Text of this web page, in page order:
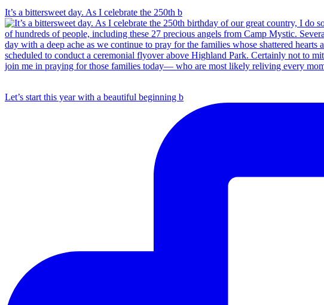
It’s a bittersweet day. As I celebrate the 250th b
Let’s start this year with a beautiful beginning b